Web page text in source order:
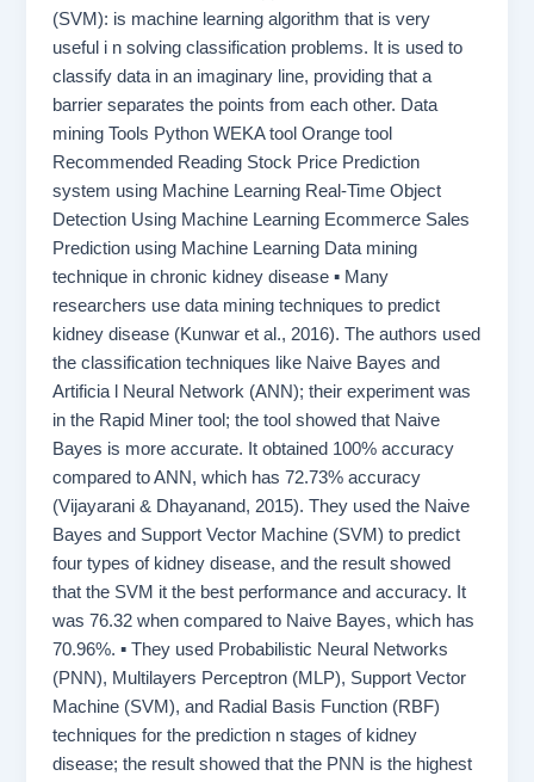
(SVM): is machine learning algorithm that is very
useful i n solving classification problems. It is used to
classify data in an imaginary line, providing that a
barrier separates the points from each other. Data
mining Tools Python WEKA tool Orange tool
Recommended Reading Stock Price Prediction
system using Machine Learning Real-Time Object
Detection Using Machine Learning Ecommerce Sales
Prediction using Machine Learning Data mining
technique in chronic kidney disease ▪ Many
researchers use data mining techniques to predict
kidney disease (Kunwar et al., 2016). The authors used
the classification techniques like Naive Bayes and
Artificia l Neural Network (ANN); their experiment was
in the Rapid Miner tool; the tool showed that Naive
Bayes is more accurate. It obtained 100% accuracy
compared to ANN, which has 72.73% accuracy
(Vijayarani & Dhayanand, 2015). They used the Naive
Bayes and Support Vector Machine (SVM) to predict
four types of kidney disease, and the result showed
that the SVM it the best performance and accuracy. It
was 76.32 when compared to Naive Bayes, which has
70.96%. ▪ They used Probabilistic Neural Networks
(PNN), Multilayers Perceptron (MLP), Support Vector
Machine (SVM), and Radial Basis Function (RBF)
techniques for the prediction n stages of kidney
disease; the result showed that the PNN is the highest